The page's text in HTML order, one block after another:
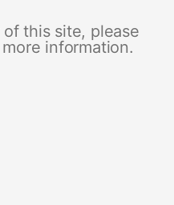
this site, please
information.